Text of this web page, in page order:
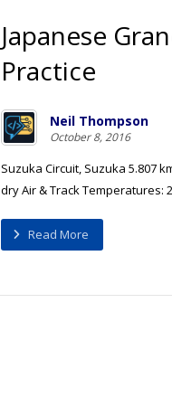
Japanese
Practice
Neil Thompson
October 8, 2016
Suzuka Circuit, Suzuka 5.807
dry Air & Track Temperatures:
Read More